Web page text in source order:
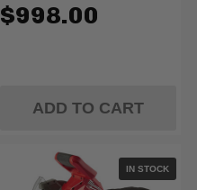
$998.00
ADD TO CART
IN STOCK